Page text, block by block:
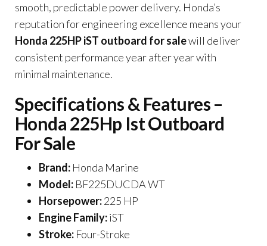
smooth, predictable power delivery. Honda’s
reputation for engineering excellence means your
Honda 225HP iST outboard for salewill deliver
consistent performance year after year with
minimal maintenance.
Specifications & Features –
Honda 225Hp Ist Outboard
For Sale
Brand: Honda Marine
Model: BF225DUCDA WT
Horsepower:225 HP
Engine Family:iST
Stroke: Four-Stroke